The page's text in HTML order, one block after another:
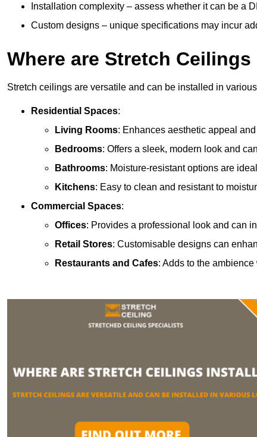
Installation complexity – assess whether it can be a
Custom designs – unique specifications may incur
Where are Stretch
Stretch ceilings are versatile and can be installed in
Residential Spaces:
Living Rooms: Enhances aesthetic appeal
Bedrooms: Offers a sleek, modern look and
Bathrooms: Moisture-resistant options are
Kitchens: Easy to clean and resistant to
Commercial Spaces:
Offices: Provides a professional look and can
Retail Stores: Customisable designs can
Restaurants and Cafes: Adds to the